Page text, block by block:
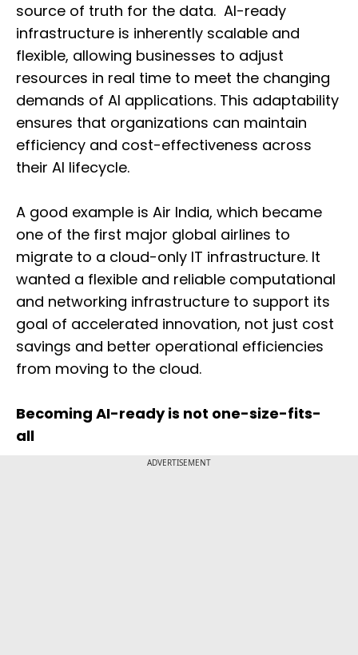
source of truth for the data. AI-ready
infrastructure is inherently scalable and
flexible, allowing businesses to adjust
resources in real time to meet the changing
demands of AI applications. This adaptability
ensures that organizations can maintain
efficiency and cost-effectiveness across
their AI lifecycle.
A good example is Air India, which became
one of the first major global airlines to
migrate to a cloud-only IT infrastructure. It
wanted a flexible and reliable computational
and networking infrastructure to support its
goal of accelerated innovation, not just cost
savings and better operational efficiencies
from moving to the cloud.
Becoming AI-ready is not one-size-fits-
all
ADVERTISEMENT